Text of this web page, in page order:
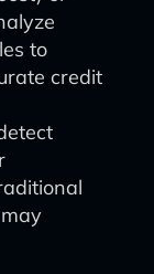
to
credit